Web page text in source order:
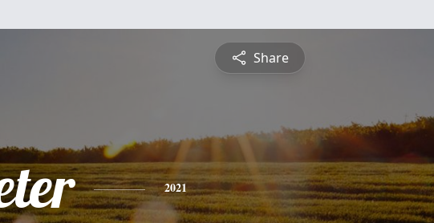
Share
2021